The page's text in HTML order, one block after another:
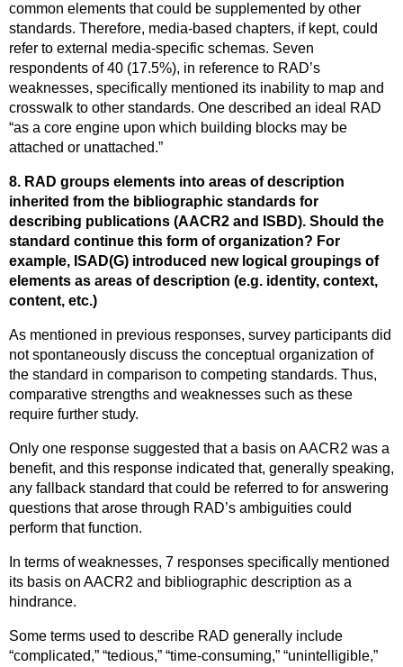
common elements that could be supplemented by other
standards. Therefore, media-based chapters, if kept, could
refer to external media-specific schemas. Seven
respondents of 40 (17.5%), in reference to RAD’s
weaknesses, specifically mentioned its inability to map and
crosswalk to other standards. One described an ideal RAD
“as a core engine upon which building blocks may be
attached or unattached.”
8. RAD groups elements into areas of description
inherited from the bibliographic standards for
describing publications (AACR2 and ISBD). Should the
standard continue this form of organization? For
example, ISAD(G) introduced new logical groupings of
elements as areas of description (e.g. identity, context,
content, etc.)
As mentioned in previous responses, survey participants did
not spontaneously discuss the conceptual organization of
the standard in comparison to competing standards. Thus,
comparative strengths and weaknesses such as these
require further study.
Only one response suggested that a basis on AACR2 was a
benefit, and this response indicated that, generally speaking,
any fallback standard that could be referred to for answering
questions that arose through RAD’s ambiguities could
perform that function.
In terms of weaknesses, 7 responses specifically mentioned
its basis on AACR2 and bibliographic description as a
hindrance.
Some terms used to describe RAD generally include
“complicated,” “tedious,” “time-consuming,” “unintelligible,”